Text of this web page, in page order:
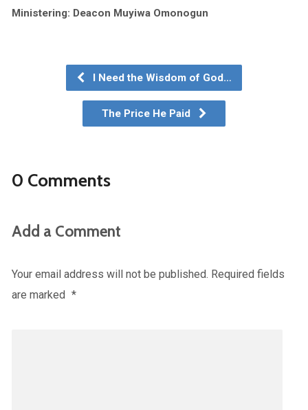
Ministering: Deacon Muyiwa Omonogun
I Need the Wisdom of God…
The Price He Paid
0 Comments
Add a Comment
Your email address will not be published. Required fields
are marked *